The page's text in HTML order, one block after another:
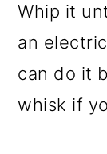
Whip it
an
can do it
whisk if